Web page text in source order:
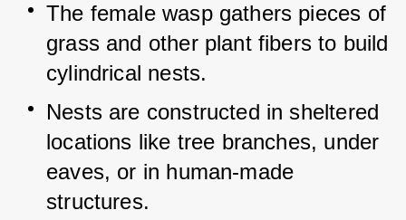
The female wasp gathers pieces of
grass and other plant fibers to build
cylindrical nests.
Nests are constructed in sheltered
locations like tree branches, under
eaves, or in human-made
structures.